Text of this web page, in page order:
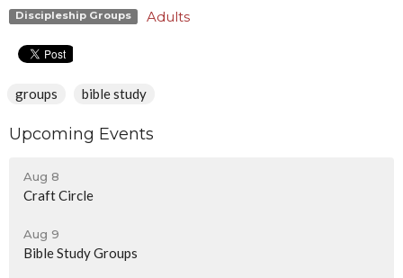
Discipleship Groups Adults
groups bible study
Upcoming Events
Aug 8
Craft Circle
Aug 9
Bible Study Groups